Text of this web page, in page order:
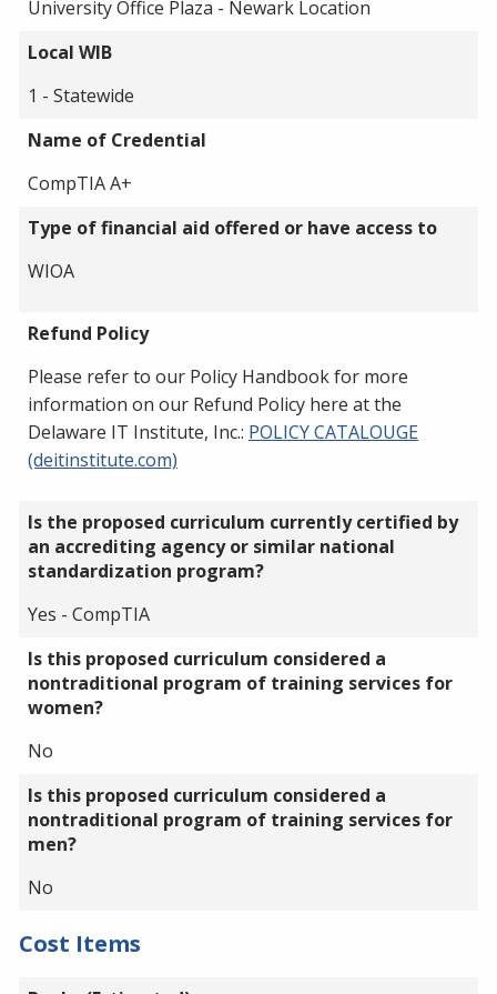
University Office Plaza - Newark Location
Local WIB
1 - Statewide
Name of Credential
CompTIA A+
Type of financial aid offered or have access to
WIOA
Refund Policy
Please refer to our Policy Handbook for more
information on our Refund Policy here at the
Delaware IT Institute, Inc.: POLICY CATALOUGE
(deitinstitute.com)
Is the proposed curriculum currently certified by
an accrediting agency or similar national
standardization program?
Yes - CompTIA
Is this proposed curriculum considered a
nontraditional program of training services for
women?
No
Is this proposed curriculum considered a
nontraditional program of training services for
men?
No
Cost Items